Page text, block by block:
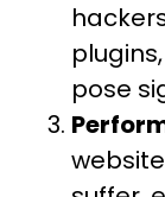
pose